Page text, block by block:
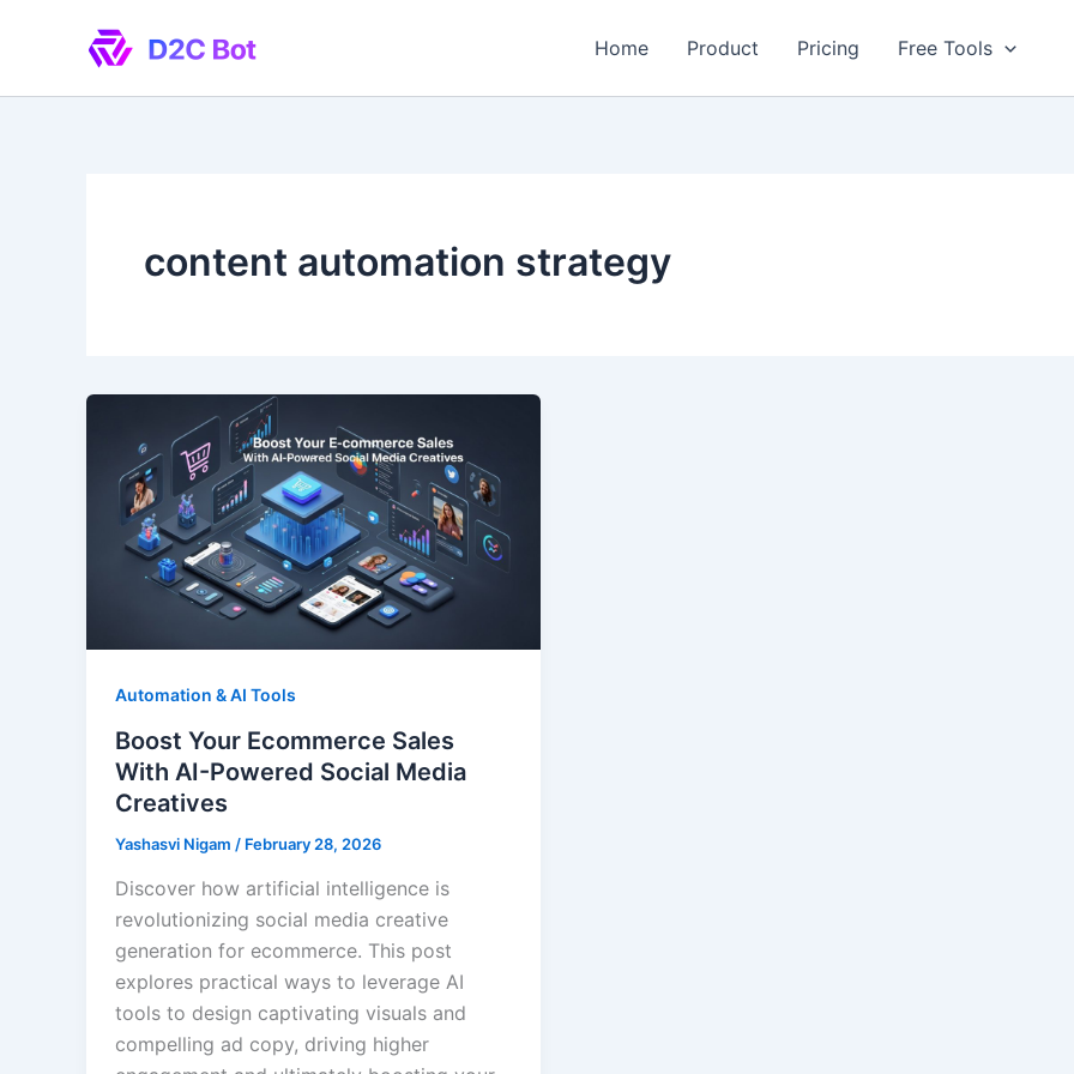
Home Product Pricing Free Tools
content automation strategy
Automation & AI Tools
Boost Your Ecommerce Sales
With AI-Powered Social Media
Creatives
Yashasvi Nigam / February 28, 2026
Discover how artificial intelligence is
revolutionizing social media creative
generation for ecommerce. This post
explores practical ways to leverage AI
tools to design captivating visuals and
compelling ad copy, driving higher